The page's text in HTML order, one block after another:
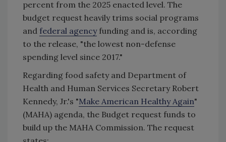
percent from the 2025 enacted level. The
budget request heavily trims social programs
and federal agencyfunding and is, according
to the release, "the lowest non-defense
spending level since 2017."
Regarding food safety and Department of
Health and Human Services Secretary Robert
Kennedy, Jr.'s "Make American Healthy Again"
(MAHA) agenda, the Budget request funds to
build up the MAHA Commission. The request